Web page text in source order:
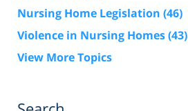
Nursing Home Legislation (46)
Violence in Nursing Homes(43)
View More Topics